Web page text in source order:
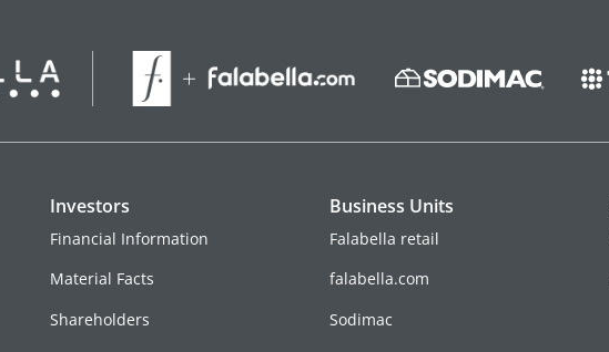
Investors
Financial Information
Material Facts
Shareholders
Business Units
Falabella retail
falabella.com
Sodimac